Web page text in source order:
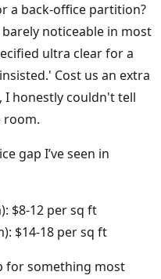
a back-office partition?
noticeable in most
ultra clear for a
Cost us an extra
I honestly couldn't tell
room.
gap I’ve seen in
$8-12 per sq ft
$14-18 per sq ft
for something most